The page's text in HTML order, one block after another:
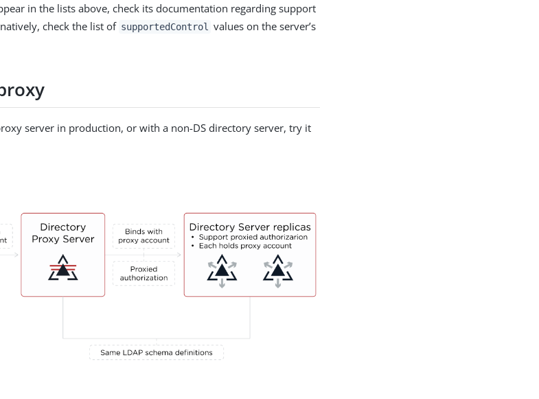
in the lists above, check its documentation regarding support
check the list of supportedControl
values on the server’s
server in production, or with a non-DS directory server, try it